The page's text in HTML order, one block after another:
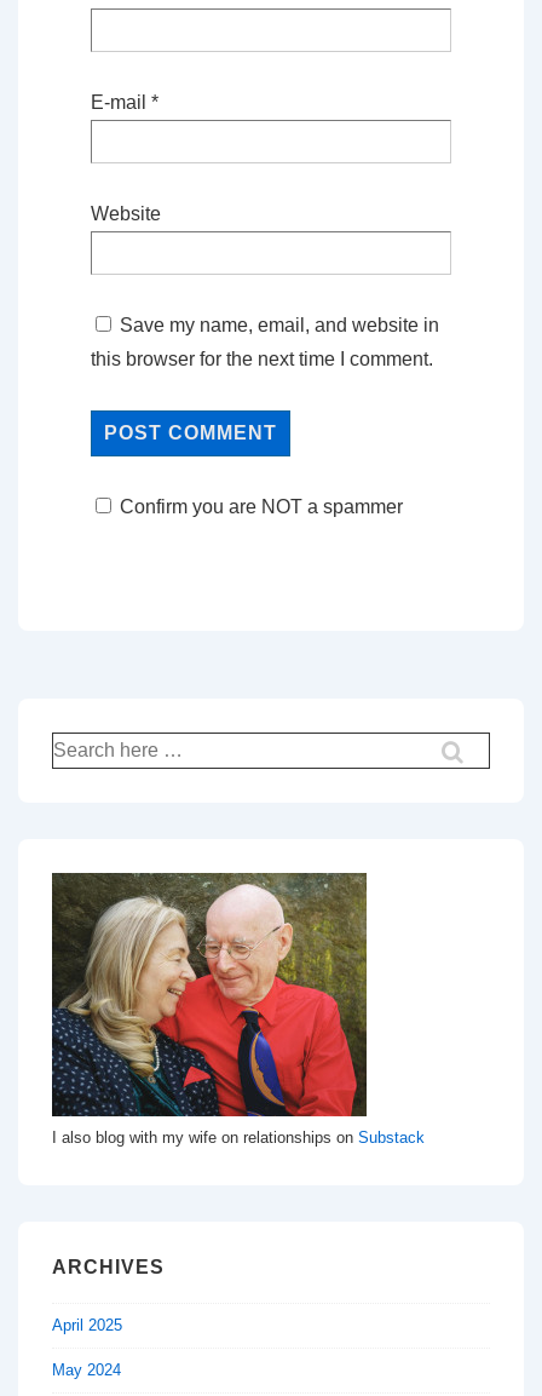
E-mail *
Website
Save my name, email, and website in
this browser for the next time I comment.
Confirm you are NOT a spammer
Search
for:
I also blog with my wife on relationships on Substack
ARCHIVES
April 2025
May 2024